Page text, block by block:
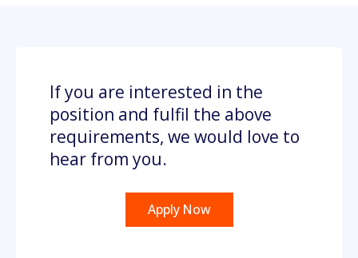
If you are interested in the
position and fulfil the above
requirements, we would love to
hear from you.
Apply Now